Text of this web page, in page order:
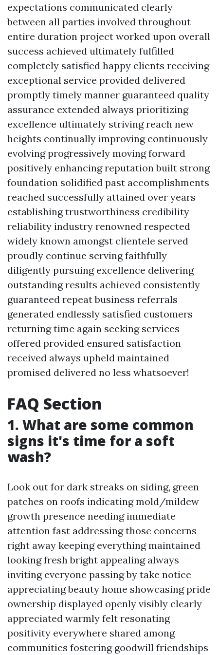
expectations communicated clearly
between all parties involved throughout
entire duration project worked upon overall
success achieved ultimately fulfilled
completely satisfied happy clients receiving
exceptional service provided delivered
promptly timely manner guaranteed quality
assurance extended always prioritizing
excellence ultimately striving reach new
heights continually improving continuously
evolving progressively moving forward
positively enhancing reputation built strong
foundation solidified past accomplishments
reached successfully attained over years
establishing trustworthiness credibility
reliability industry renowned respected
widely known amongst clientele served
proudly continue serving faithfully
diligently pursuing excellence delivering
outstanding results achieved consistently
guaranteed repeat business referrals
generated endlessly satisfied customers
returning time again seeking services
offered provided ensured satisfaction
received always upheld maintained
promised delivered no less whatsoever!
FAQ Section
1. What are some common
signs it's time for a soft
wash?
Look out for dark streaks on siding, green
patches on roofs indicating mold/mildew
growth presence needing immediate
attention fast addressing those concerns
right away keeping everything maintained
looking fresh bright appealing always
inviting everyone passing by take notice
appreciating beauty home showcasing pride
ownership displayed openly visibly clearly
appreciated warmly felt resonating
positivity everywhere shared among
communities fostering goodwill friendships